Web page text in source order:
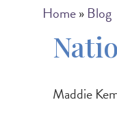
Home Blog
Maddie